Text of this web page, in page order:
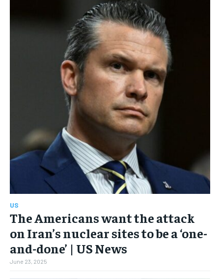
US
The Americans want the attack
on Iran’s nuclear sites to be a ‘one-
and-done’ | US News
June 23, 2025